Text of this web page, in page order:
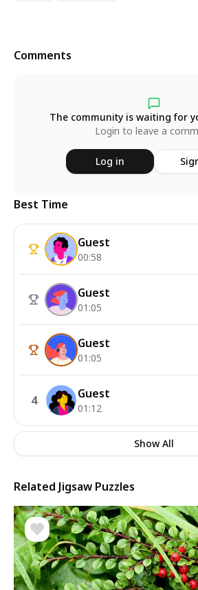
Comments
The community is waiting for
Login to leave a
Log in
Best Time
Guest
00:58
Guest
01:05
Guest
01:05
4 Guest
01:12
Show All
Related Jigsaw Puzzles